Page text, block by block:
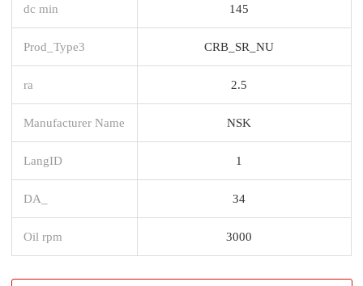
dc min 145
Prod_Type3 CRB_SR_NU
ra 2.5
Manufacturer Name NSK
LangID 1
DA_ 34
Oil rpm 3000